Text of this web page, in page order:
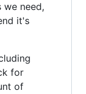
we need,
it's
for
of